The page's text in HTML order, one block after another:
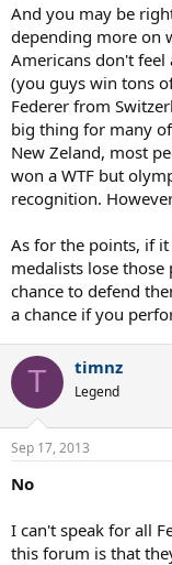
If I were to compare
the Davis cup,
"represent your
understood the
not a very "patriotic"
the same. As a
reclaim #1 was much
What Roger
from a tennis stand
olympics/davis cup
play the 2016
professional level is
And you may be
depending more on
Americans don't feel
(you guys win tons
Federer from
big thing for many
New Zeland, most
won a WTF but
recognition.
As for the points, if
medalists lose
chance to defend
a chance if you
T timnz
Legend
Sep 17, 2013
No
I can't speak for all
this forum is that